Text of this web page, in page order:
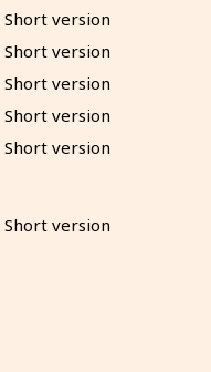
Short version
Short version
Short version
Short version
Short version
Short version